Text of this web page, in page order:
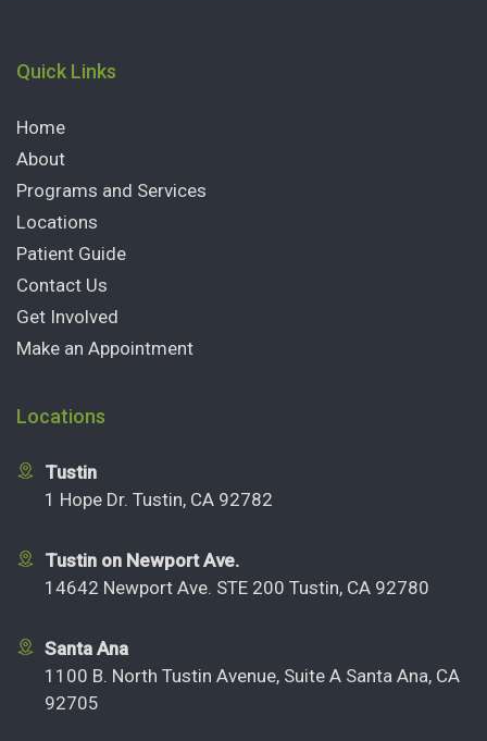
Quick Links
Home
About
Programs and Services
Locations
Patient Guide
Contact Us
Get Involved
Make an Appointment
Locations
Tustin
1 Hope Dr. Tustin, CA 92782
Tustin on Newport Ave.
14642 Newport Ave. STE 200 Tustin, CA 92780
Santa Ana
1100 B. North Tustin Avenue, Suite A Santa Ana, CA
92705